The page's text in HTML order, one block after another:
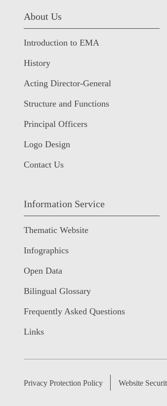
About Us
Introduction to EMA
History
Acting Director-General
Structure and Functions
Principal Officers
Logo Design
Contact Us
Information Service
Thematic Website
Infographics
Open Data
Bilingual Glossary
Frequently Asked Questions
Links
Privacy Protection Policy Website